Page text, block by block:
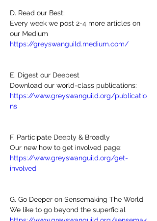
D. Read our Best:
Every week we post 2-4 more articles on
our Medium
https://greyswanguild.medium.com/
E. Digest our Deepest
Download our world-class publications:
https://www.greyswanguild.org/publicatio
ns
F. Participate Deeply & Broadly
Our new how to get involved page:
https://www.greyswanguild.org/get-
involved
G. Go Deeper on Sensemaking The World
We like to go beyond the superficial